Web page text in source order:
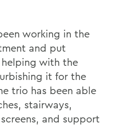
working in the
and put
with the
it for the
trio has been able
stairways,
and support